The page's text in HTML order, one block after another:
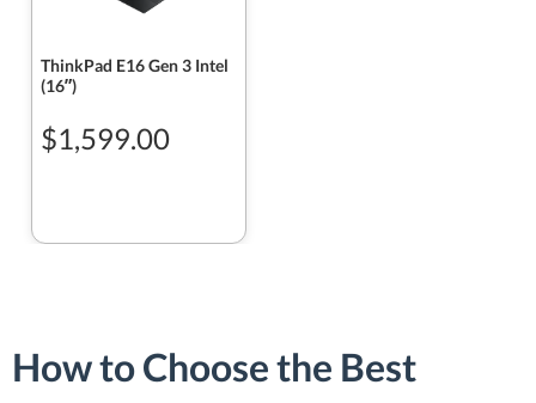
ThinkPad E16 Gen 3 Intel
(16ʺ)
$1,599.00
How to Choose the Best